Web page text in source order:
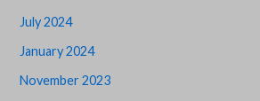
July 2024
January 2024
November 2023